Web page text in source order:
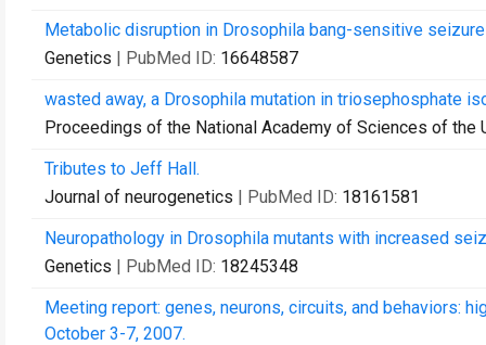
Metabolic disruption in Drosophila bang-sensitive
Genetics | PubMed ID: 16648587
wasted away, a Drosophila mutation in triosephosphate
Proceedings of the National Academy of Sciences of the
Tributes to Jeff Hall.
Journal of neurogenetics | PubMed ID: 18161581
Neuropathology in Drosophila mutants with increased
Genetics | PubMed ID: 18245348
Meeting report: genes, neurons, circuits, and behaviors:
October 3-7, 2007.